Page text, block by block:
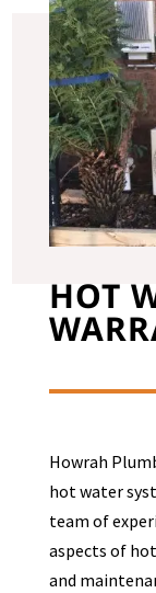
HOT
Howrah
hot water
team of
aspects of
and